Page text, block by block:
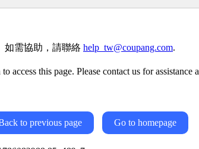
如需協助，請聯絡 help_tw@coupang.com.
access this page. Please contact us for assistance
to previous page Go to homepage